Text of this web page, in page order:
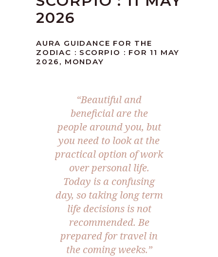
2026
AURA GUIDANCE FOR THE
ZODIAC : SCORPIO : FOR 11 MAY
2026, MONDAY
“Beautiful and
beneficial are the
people around you, but
you need to look at the
practical option of work
over personal life.
Today is a confusing
day, so taking long term
life decisions is not
recommended. Be
prepared for travel in
the coming weeks.”